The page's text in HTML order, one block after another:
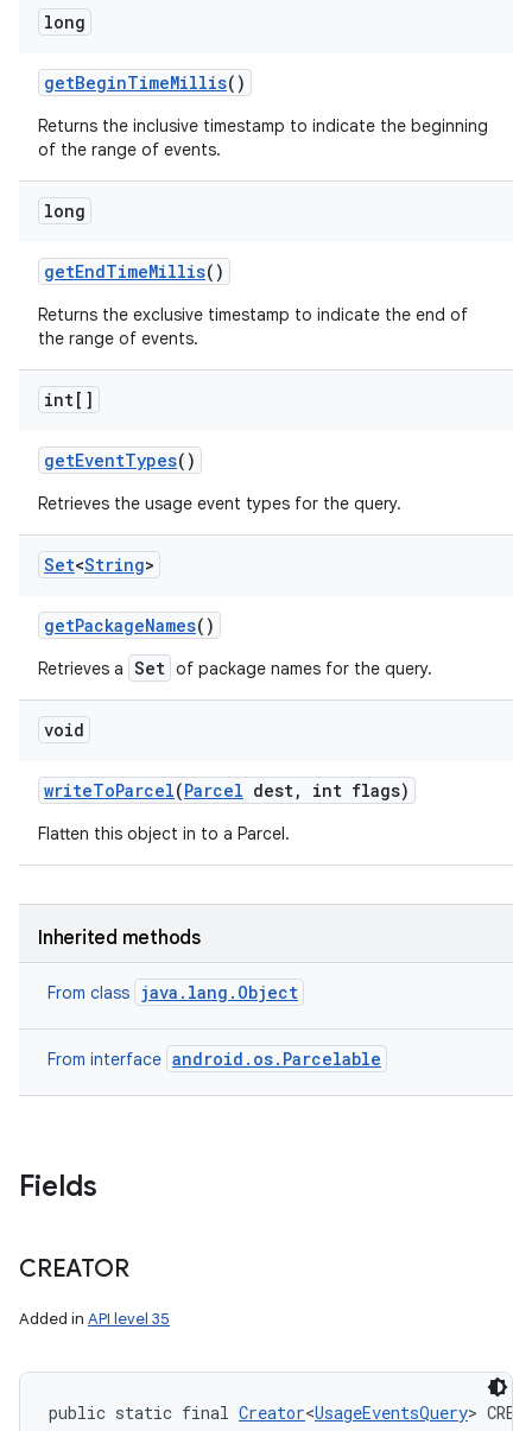
long
getBeginTimeMillis()
Returns the inclusive timestamp to indicate the beginning
of the range of events.
long
getEndTimeMillis()
Returns the exclusive timestamp to indicate the end of
the range of events.
int[]
getEventTypes()
Retrieves the usage event types for the query.
Set<String>
getPackageNames()
Retrieves a Set of package names for the query.
void
writeToParcel(Parcel dest, int flags)
Flatten this object in to a Parcel.
Inherited methods
From class java.lang.Object
From interface android.os.Parcelable
Fields
CREATOR
Added in API level 35
public static final Creator<UsageEventsQuery>